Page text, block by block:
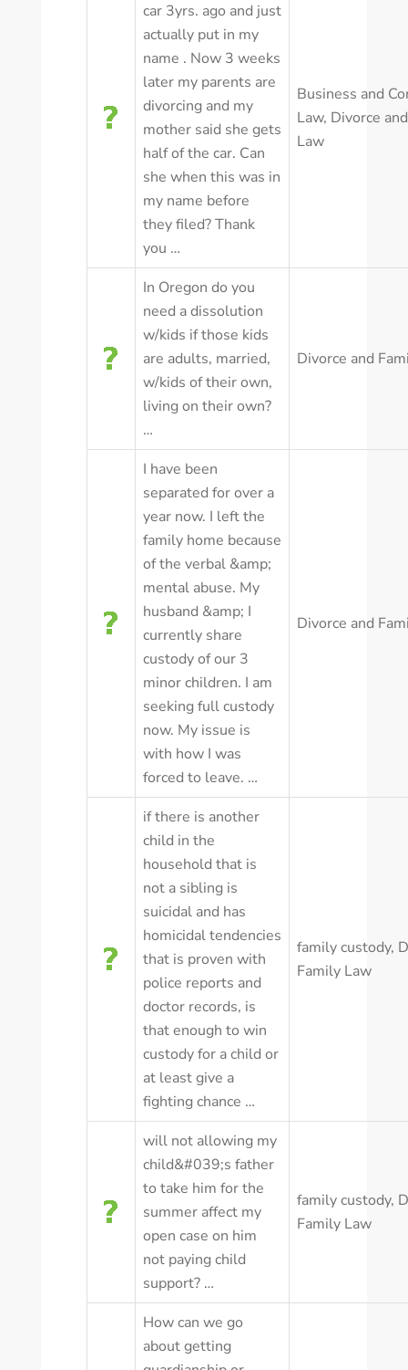
car 3yrs. ago and just
actually put in my
name . Now 3 weeks
later my parents are
divorcing and my
mother said she gets
half of the car. Can
she when this was in
my name before
they filed? Thank
you …
Business and
Law, Divorce
Law
In Oregon do you
need a dissolution
w/kids if those kids
are adults, married,
w/kids of their own,
living on their own?
…
Divorce and
I have been
separated for over a
year now. I left the
family home because
of the verbal &amp;
mental abuse. My
husband &amp; I
currently share
custody of our 3
minor children. I am
seeking full custody
now. My issue is
with how I was
forced to leave. …
Divorce and
if there is another
child in the
household that is
not a sibling is
suicidal and has
homicidal tendencies
that is proven with
police reports and
doctor records, is
that enough to win
custody for a child or
at least give a
fighting chance …
family custody,
Family Law
will not allowing my
child&#039;s father
to take him for the
summer affect my
open case on him
not paying child
support? …
family custody,
Family Law
How can we go
about getting